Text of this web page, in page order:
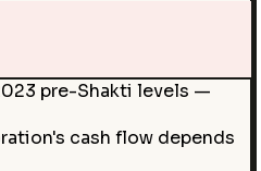
pre-Shakti levels —
cash flow depends